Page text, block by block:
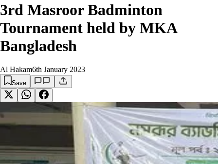
3rd Masroor Badminton
Tournament held by MKA
Bangladesh
Al Hakam6th January 2023
Save